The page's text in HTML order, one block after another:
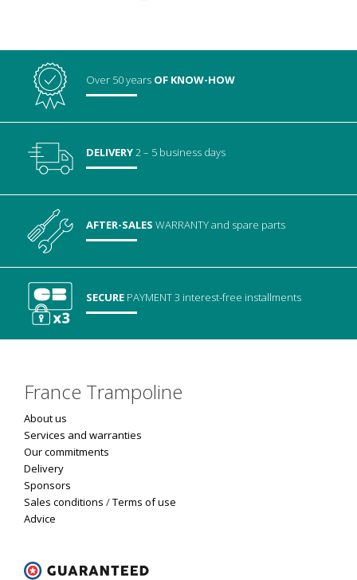
Over 50 years OF KNOW-HOW
DELIVERY2 – 5 business days
AFTER-SALESWARRANTYand spare parts
SECURE PAYMENT3 interest-free installments
France Trampoline
About us
Services and warranties
Our commitments
Delivery
Sponsors
Sales conditions /Terms of use
Advice